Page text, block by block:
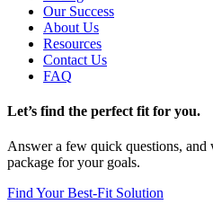
Our Success
About Us
Resources
Contact Us
FAQ
Let’s find the perfect fit for you.
Answer a few quick questions, and
package for your goals.
Find Your Best-Fit Solution